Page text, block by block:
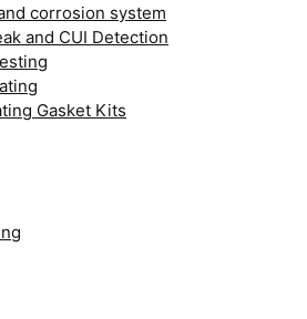
corrosion system
and CUI Detection
Gasket Kits